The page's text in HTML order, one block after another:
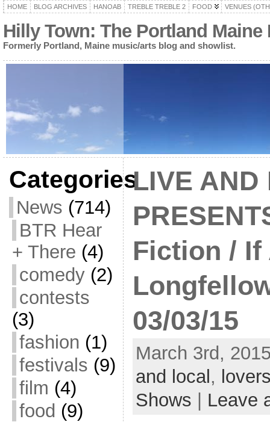
HOME BLOG ARCHIVES HANOAB TREBLE TREBLE 2 FOOD VENUES
Hilly Town: The Portland
Formerly Portland, Maine music/arts blog and showlist.
Categories
News (714)
BTR Hear
+ There (4)
comedy(2)
contests
(3)
fashion (1)
festivals (9)
film (4)
food (9)
LIVE AND
Fiction / If
03/03/15
March 3rd,
and local ,
Shows
Leave